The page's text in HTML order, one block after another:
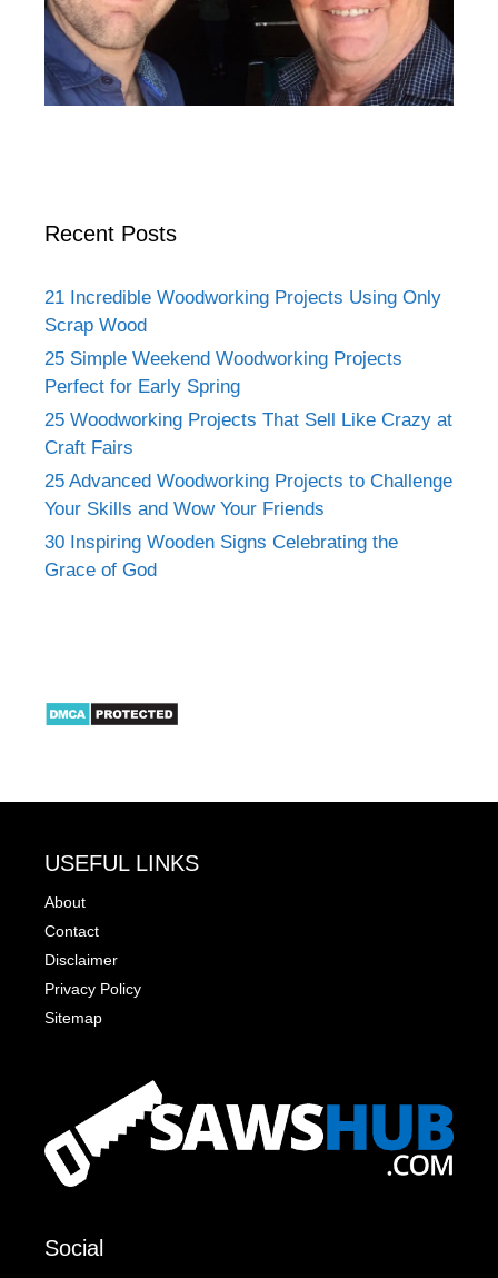
Recent Posts
21 Incredible Woodworking Projects Using Only
Scrap Wood
25 Simple Weekend Woodworking Projects
Perfect for Early Spring
25 Woodworking Projects That Sell Like Crazy at
Craft Fairs
25 Advanced Woodworking Projects to Challenge
Your Skills and Wow Your Friends
30 Inspiring Wooden Signs Celebrating the
Grace of God
USEFUL LINKS
About
Contact
Disclaimer
Privacy Policy
Sitemap
Social